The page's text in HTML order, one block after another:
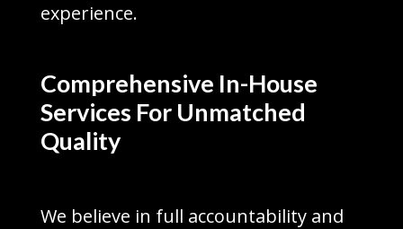
experience.
Comprehensive In-House
Services For Unmatched
Quality
We believe in full accountability and